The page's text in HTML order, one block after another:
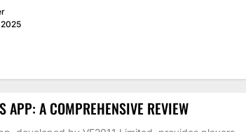
APP: A COMPREHENSIVE REVIEW